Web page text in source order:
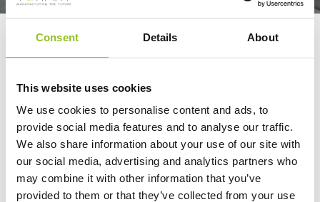
Consent Details About
This website uses cookies
We use cookies to personalise content and ads, to
provide social media features and to analyse our traffic.
We also share information about your use of our site with
our social media, advertising and analytics partners who
may combine it with other information that you’ve
provided to them or that they’ve collected from your use
SITEMAP
TORART
Chi siamo